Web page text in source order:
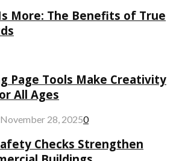
More: The Benefits of True
Page Tools Make Creativity
All Ages
November 28, 20250
Checks Strengthen